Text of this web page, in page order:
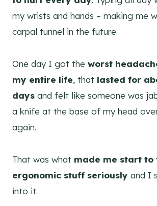
my wrists and hands – making me
carpal tunnel in the future.
One day I got the worst
my entire life, that lasted for
days and felt like someone was
a knife at the base of my head
again.
That was what made me start to
ergonomic stuff seriously and I
into it.